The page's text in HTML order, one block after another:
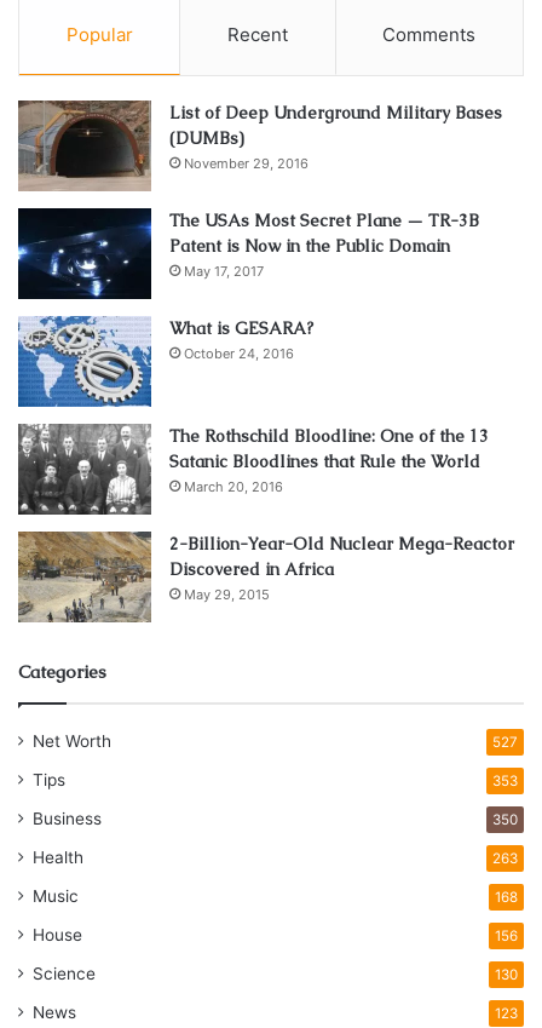
Popular Recent Comments
List of Deep Underground Military Bases
(DUMBs)
November 29, 2016
The USAs Most Secret Plane — TR-3B
Patent is Now in the Public Domain
May 17, 2017
What is GESARA?
October 24, 2016
The Rothschild Bloodline: One of the 13
Satanic Bloodlines that Rule the World
March 20, 2016
2-Billion-Year-Old Nuclear Mega-Reactor
Discovered in Africa
May 29, 2015
Categories
Net Worth 527
Tips 353
Business 350
Health 263
Music 168
House 156
Science 130
News 123